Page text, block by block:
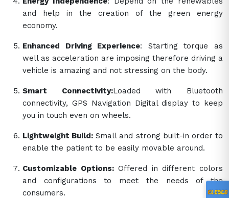
and help in the creation of the green energy
economy.
Enhanced Driving Experience: Starting torque as
well as acceleration are imposing therefore driving a
vehicle is amazing and not stressing on the body.
Smart Connectivity:Loaded with Bluetooth
connectivity, GPS Navigation Digital display to keep
you in touch even on wheels.
Lightweight Build: Small and strong built-in order to
enable the patient to be easily movable around.
Customizable Options:Offered in different colors
and configurations to meet the needs of the
consumers.